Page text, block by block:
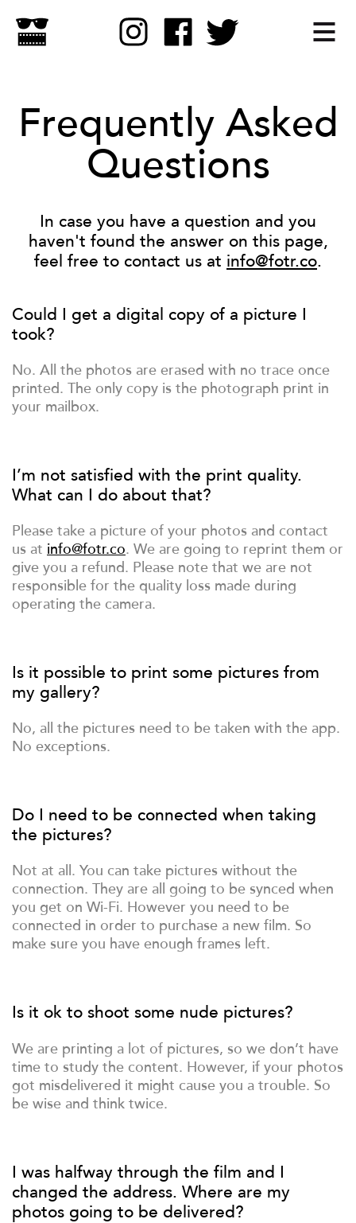
Frequently Asked
Questions
In case you have a question and you
haven't found the answer on this page,
feel free to contact us at info@fotr.co.
Could I get a digital copy of a picture I
took?
No. All the photos are erased with no trace once
printed. The only copy is the photograph print in
your mailbox.
I’m not satisfied with the print quality.
What can I do about that?
Please take a picture of your photos and contact
us at info@fotr.co. We are going to reprint them or
give you a refund. Please note that we are not
responsible for the quality loss made during
operating the camera.
Is it possible to print some pictures from
my gallery?
No, all the pictures need to be taken with the app.
No exceptions.
Do I need to be connected when taking
the pictures?
Not at all. You can take pictures without the
connection. They are all going to be synced when
you get on Wi-Fi. However you need to be
connected in order to purchase a new film. So
make sure you have enough frames left.
Is it ok to shoot some nude pictures?
We are printing a lot of pictures, so we don’t have
time to study the content. However, if your photos
got misdelivered it might cause you a trouble. So
be wise and think twice.
I was halfway through the film and I
changed the address. Where are my
photos going to be delivered?